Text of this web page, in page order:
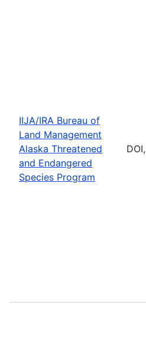
IIJA/IRA Bureau of
Land Management
Alaska Threatened
and Endangered
Species Program